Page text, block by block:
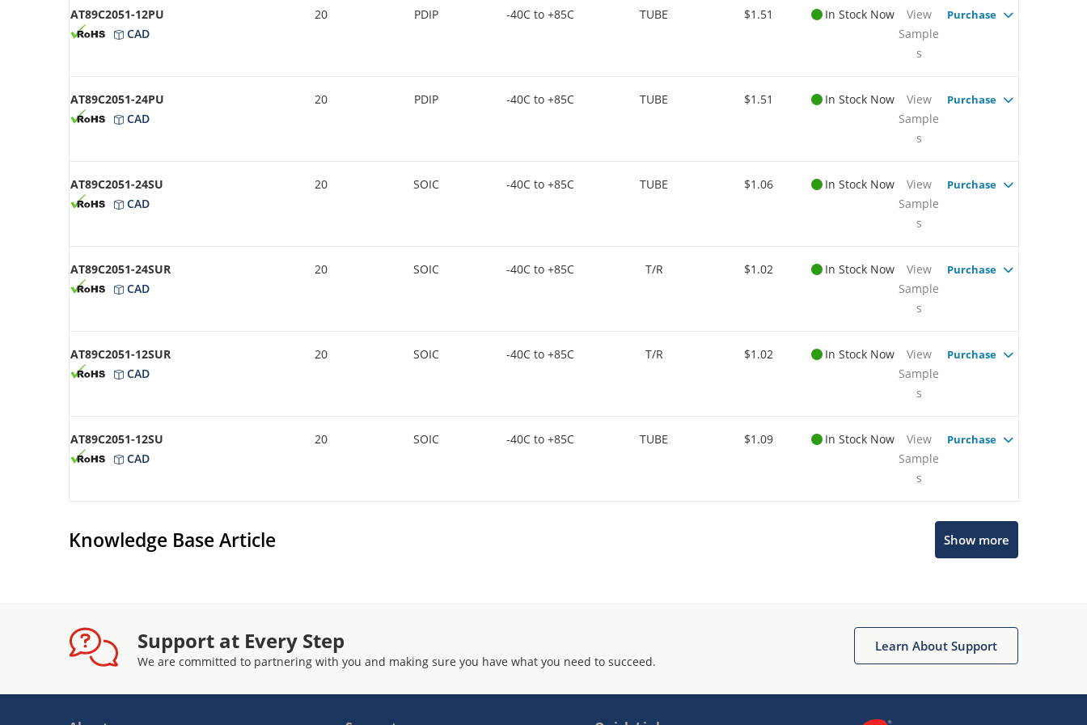
AT89C2051-12PU
CAD
20 PDIP -40C to +85C TUBE $1.51 In Stock Now
View
Sample
s
Purchase
AT89C2051-24PU
CAD
20 PDIP -40C to +85C TUBE $1.51 In Stock Now
View
Sample
s
Purchase
AT89C2051-24SU
CAD
20 SOIC -40C to +85C TUBE $1.06 In Stock Now
View
Sample
s
Purchase
AT89C2051-24SUR
CAD
20 SOIC -40C to +85C T/R $1.02 In Stock Now
View
Sample
s
Purchase
AT89C2051-12SUR
CAD
20 SOIC -40C to +85C T/R $1.02 In Stock Now
View
Sample
s
Purchase
AT89C2051-12SU
CAD
20 SOIC -40C to +85C TUBE $1.09 In Stock Now
View
Sample
s
Purchase
Knowledge Base Article Show more
Support at Every Step
We are committed to partnering with you and making sure you have what you need to succeed.
Learn About Support